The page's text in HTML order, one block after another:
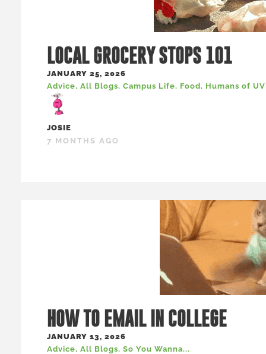
LOCAL GROCERY STOPS 101
JANUARY 25, 2026
Advice, All Blogs, Campus Life, Food, Humans of
JOSIE
7 MONTHS AGO
HOW TO EMAIL IN COLLEGE
JANUARY 13, 2026
Advice, All Blogs, So You Wanna...